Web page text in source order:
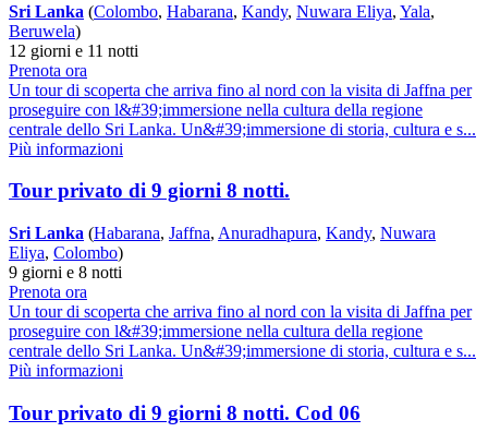
Sri Lanka (Colombo, Habarana, Kandy, Nuwara Eliya, Yala,
Beruwela)
12 giorni e 11 notti
Prenota ora
Un tour di scoperta che arriva fino al nord con la visita di Jaffna per
proseguire con l&#39;immersione nella cultura della regione
centrale dello Sri Lanka. Un&#39;immersione di storia, cultura e s...
Più informazioni
Tour privato di 9 giorni 8 notti.
Sri Lanka (Habarana, Jaffna, Anuradhapura, Kandy, Nuwara
Eliya, Colombo)
9 giorni e 8 notti
Prenota ora
Un tour di scoperta che arriva fino al nord con la visita di Jaffna per
proseguire con l&#39;immersione nella cultura della regione
centrale dello Sri Lanka. Un&#39;immersione di storia, cultura e s...
Più informazioni
Tour privato di 9 giorni 8 notti. Cod 06